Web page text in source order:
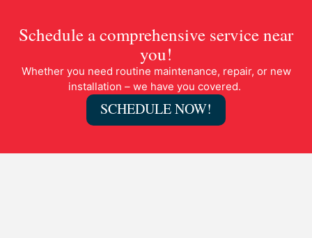
Schedule a comprehensive service near
you!
Whether you need routine maintenance, repair, or new
installation – we have you covered.
SCHEDULE NOW!